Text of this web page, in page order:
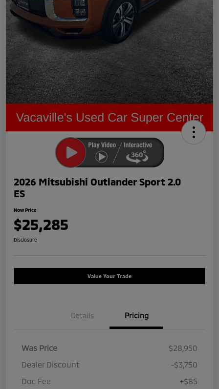
2026 Mitsubishi Outlander Sport 2.0
ES
Now Price
$25,285
Disclosure
Value Your Trade
Details Pricing
Was Price
$28,950
Dealer Discount
-$3,750
Doc Fee
+$85